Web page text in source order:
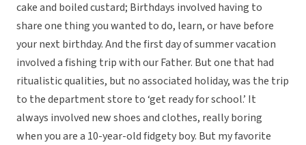
cake and boiled custard; Birthdays involved having to
share one thing you wanted to do, learn, or have before
your next birthday. And the first day of summer vacation
involved a fishing trip with our Father. But one that had
ritualistic qualities, but no associated holiday, was the trip
to the department store to ‘get ready for school.’ It
always involved new shoes and clothes, really boring
when you are a 10-year-old fidgety boy. But my favorite